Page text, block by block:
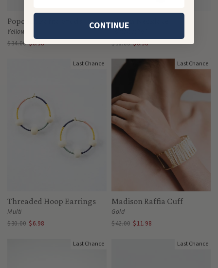
Popcorn Raffia Studs
Yellow
$34.00 $6.98
Gleam Necklace
Tortoiseshell
$36.00 $6.98
Last Chance
Threaded Hoop Earrings
Multi
$30.00 $6.98
Last Chance
Madison Raffia Cuff
Gold
$42.00 $11.98
Last Chance Last Chance
CONTINUE